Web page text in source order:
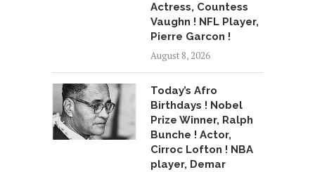
Actress, Countess
Vaughn ! NFL Player,
Pierre Garcon !
August 8, 2026
Today’s Afro
Birthdays ! Nobel
Prize Winner, Ralph
Bunche ! Actor,
Cirroc Lofton ! NBA
player, Demar